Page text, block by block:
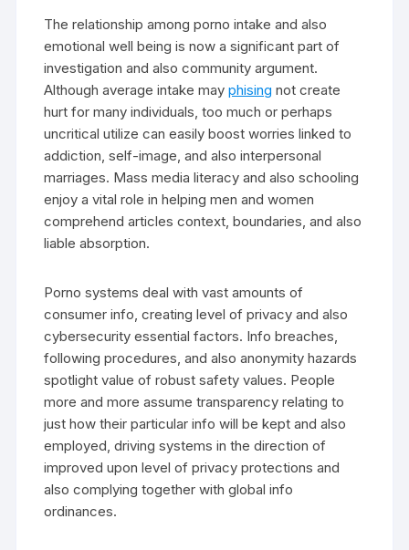
The relationship among porno intake and also
emotional well being is now a significant part of
investigation and also community argument.
Although average intake mayphising not create
hurt for many individuals, too much or perhaps
uncritical utilize can easily boost worries linked to
addiction, self-image, and also interpersonal
marriages. Mass media literacy and also schooling
enjoy a vital role in helping men and women
comprehend articles context, boundaries, and also
liable absorption.
Porno systems deal with vast amounts of
consumer info, creating level of privacy and also
cybersecurity essential factors. Info breaches,
following procedures, and also anonymity hazards
spotlight value of robust safety values. People
more and more assume transparency relating to
just how their particular info will be kept and also
employed, driving systems in the direction of
improved upon level of privacy protections and
also complying together with global info
ordinances.